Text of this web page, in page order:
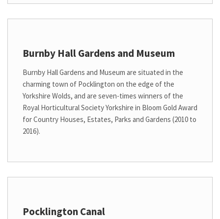
Burnby Hall Gardens and Museum
Burnby Hall Gardens and Museum are situated in the
charming town of Pocklington on the edge of the
Yorkshire Wolds, and are seven-times winners of the
Royal Horticultural Society Yorkshire in Bloom Gold Award
for Country Houses, Estates, Parks and Gardens (2010 to
2016).
Pocklington Canal